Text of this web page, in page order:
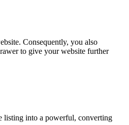
Consequently, you also
to give your website further
listing into a powerful, converting